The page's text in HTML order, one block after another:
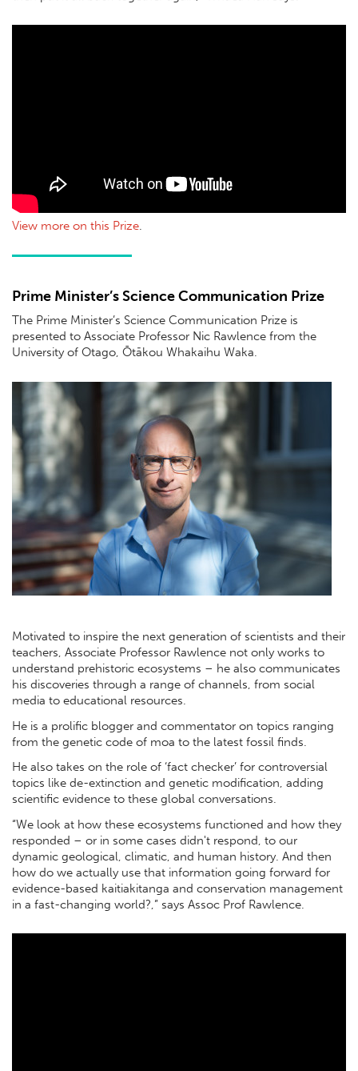
View more on this Prize.
Prime Minister’s Science Communication Prize
The Prime Minister’s Science Communication Prize is
presented to Associate Professor Nic Rawlence from the
University of Otago, Ōtākou Whakaihu Waka.
Motivated to inspire the next generation of scientists and their
teachers, Associate Professor Rawlence not only works to
understand prehistoric ecosystems – he also communicates
his discoveries through a range of channels, from social
media to educational resources.
He is a proliﬁc blogger and commentator on topics ranging
from the genetic code of moa to the latest fossil ﬁnds.
He also takes on the role of ‘fact checker’ for controversial
topics like de-extinction and genetic modiﬁcation, adding
scientiﬁc evidence to these global conversations.
“We look at how these ecosystems functioned and how they
responded – or in some cases didn't respond, to our
dynamic geological, climatic, and human history. And then
how do we actually use that information going forward for
evidence-based kaitiakitanga and conservation management
in a fast-changing world?,” says Assoc Prof Rawlence.